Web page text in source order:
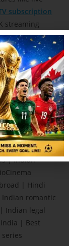
subscription
streaming
|
series Canada
season | Netflix
| Family Man
Amazon Prime
| Watch Hindi
TV
| Watch
| Indian
| Hindi
romantic
Indian legal
| Best